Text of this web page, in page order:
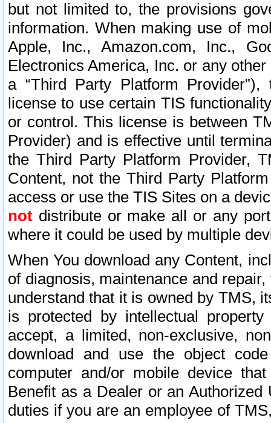
but not limited to, the provisions
information. When making use of
Apple, Inc., Amazon.com, Inc.,
Electronics America, Inc. or any
a “Third Party Platform
license to use certain TIS
or control. This license is between
Provider) and is effective until
the Third Party Platform Provider,
Content, not the Third Party
access or use the TIS Sites on a
not distribute or make all or any
where it could be used by multiple
When You download any Content,
of diagnosis, maintenance and
understand that it is owned by TMS,
is protected by intellectual
accept, a limited, non-exclusive,
download and use the object
computer and/or mobile device
Benefit as a Dealer or an
duties if you are an employee of